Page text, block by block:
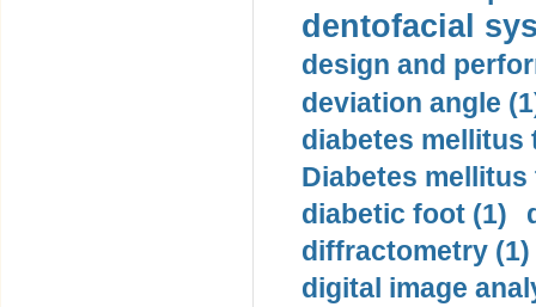
dentofacial
design and
deviation angle
diabetes mellitus
Diabetes mellitus
diabetic foot (1)
diffractometry (1)
digital image